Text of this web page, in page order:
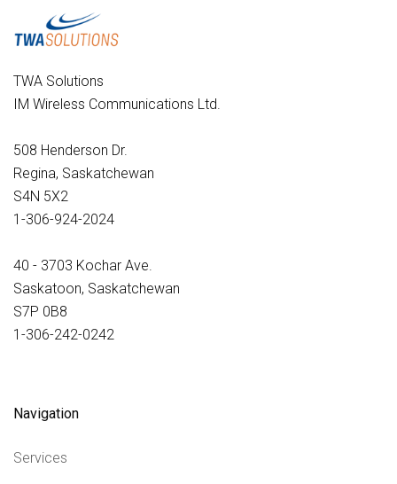
TWA Solutions
IM Wireless Communications Ltd.
508 Henderson Dr.
Regina, Saskatchewan
S4N 5X2
1-306-924-2024
40 - 3703 Kochar Ave.
Saskatoon, Saskatchewan
S7P 0B8
1-306-242-0242
Navigation
Services